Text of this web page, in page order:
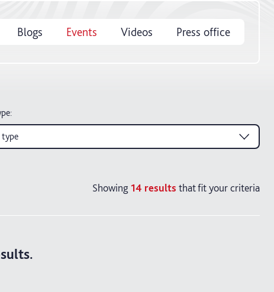
Blogs Events Videos Press office
:
Showing 14 results that fit your criteria